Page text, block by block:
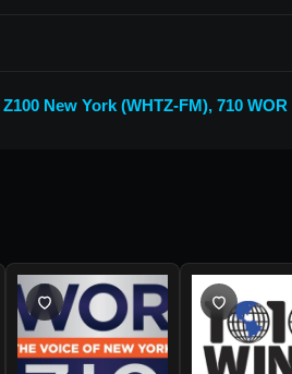
Z100 New York (WHTZ-FM), 710 WOR